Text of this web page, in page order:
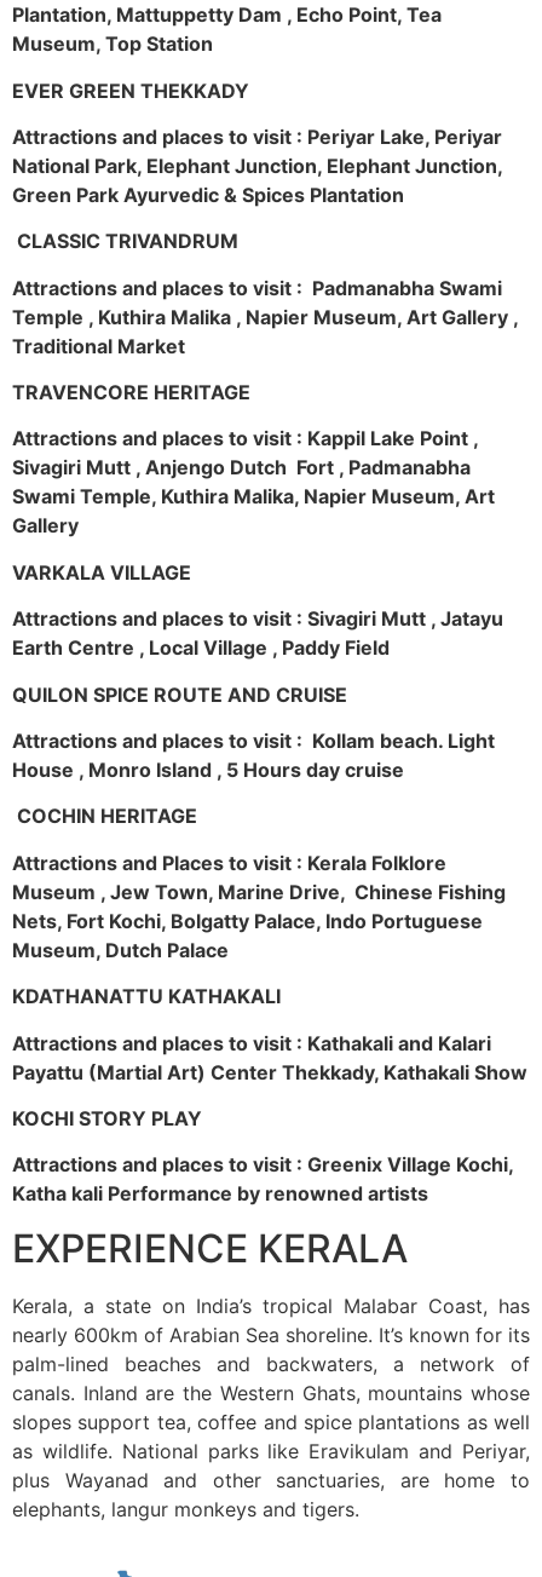
Plantation, Mattuppetty Dam , Echo Point, Tea
Museum, Top Station
EVER GREEN THEKKADY
Attractions and places to visit : Periyar Lake, Periyar
National Park, Elephant Junction, Elephant Junction,
Green Park Ayurvedic & Spices Plantation
CLASSIC TRIVANDRUM
Attractions and places to visit : Padmanabha Swami
Temple , Kuthira Malika , Napier Museum, Art Gallery ,
Traditional Market
TRAVENCORE HERITAGE
Attractions and places to visit : Kappil Lake Point ,
Sivagiri Mutt , Anjengo Dutch Fort , Padmanabha
Swami Temple, Kuthira Malika, Napier Museum, Art
Gallery
VARKALA VILLAGE
Attractions and places to visit : Sivagiri Mutt , Jatayu
Earth Centre , Local Village , Paddy Field
QUILON SPICE ROUTE AND CRUISE
Attractions and places to visit : Kollam beach. Light
House , Monro Island , 5 Hours day cruise
COCHIN HERITAGE
Attractions and Places to visit : Kerala Folklore
Museum , Jew Town, Marine Drive, Chinese Fishing
Nets, Fort Kochi, Bolgatty Palace, Indo Portuguese
Museum, Dutch Palace
KDATHANATTU KATHAKALI
Attractions and places to visit : Kathakali and Kalari
Payattu (Martial Art) Center Thekkady, Kathakali Show
KOCHI STORY PLAY
Attractions and places to visit : Greenix Village Kochi,
Katha kali Performance by renowned artists
EXPERIENCE KERALA
Kerala, a state on India’s tropical Malabar Coast, has
nearly 600km of Arabian Sea shoreline. It’s known for its
palm-lined beaches and backwaters, a network of
canals. Inland are the Western Ghats, mountains whose
slopes support tea, coffee and spice plantations as well
as wildlife. National parks like Eravikulam and Periyar,
plus Wayanad and other sanctuaries, are home to
elephants, langur monkeys and tigers.